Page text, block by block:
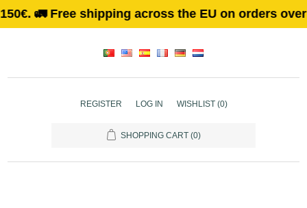
shipping across the EU on orders over 150€.
REGISTER LOG IN WISHLIST (0)
SHOPPING CART (0)